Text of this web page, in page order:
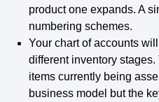
product one expands. A
numbering schemes.
Your chart of accounts
different inventory
items currently being
business model but the